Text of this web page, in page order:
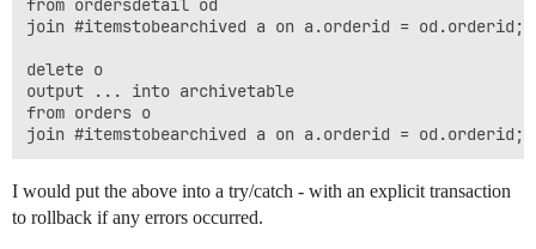
from ordersdetail od
join #itemstobearchived a on a.orderid = od.orderid;
delete o
output ... into archivetable
from orders o
I would put the above into a try/catch - with an explicit transaction
to rollback if any errors occurred.